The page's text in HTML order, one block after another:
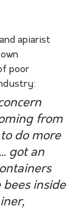
apiarist
poor
from
to do more
got an
inside